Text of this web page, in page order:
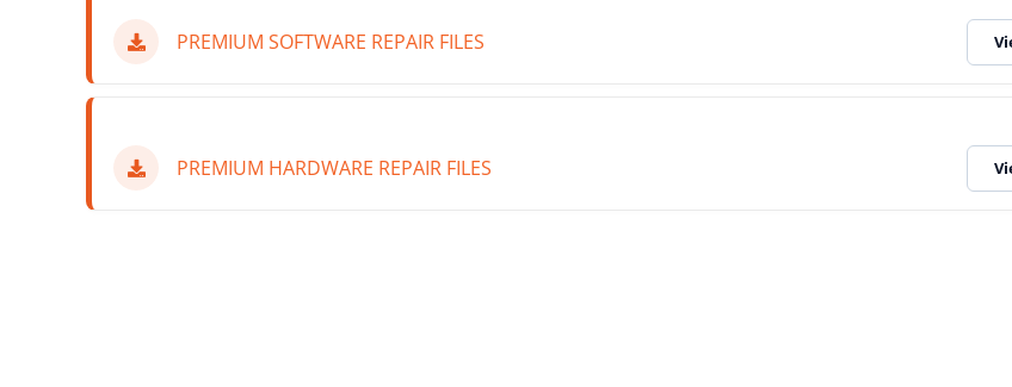
PREMIUM SOFTWARE REPAIR FILES
PREMIUM HARDWARE REPAIR FILES